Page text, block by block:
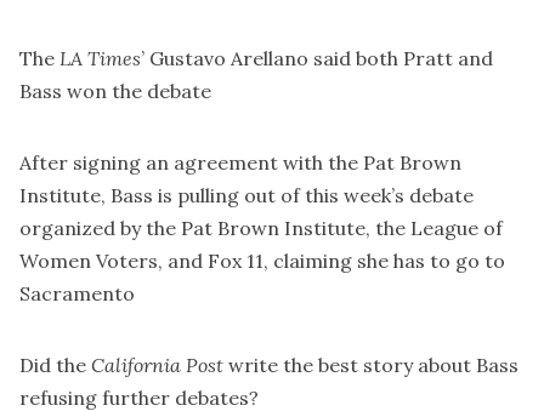
The LA Times’ Gustavo Arellano said both Pratt and
Bass won the debate
After signing an agreement with the Pat Brown
Institute, Bass is pulling out of this week’s debate
organized by the Pat Brown Institute, the League of
Women Voters, and Fox 11, claiming she has to go to
Sacramento
Did the California Post write the best storyabout Bass
refusing further debates?